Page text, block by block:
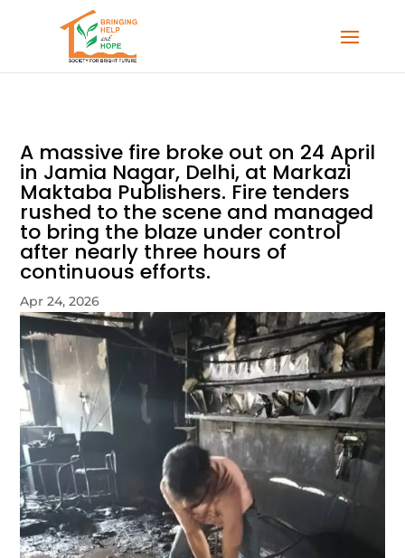
A massive fire broke out on 24 April
in Jamia Nagar, Delhi, at Markazi
Maktaba Publishers. Fire tenders
rushed to the scene and managed
to bring the blaze under control
after nearly three hours of
continuous efforts.
Apr 24, 2026